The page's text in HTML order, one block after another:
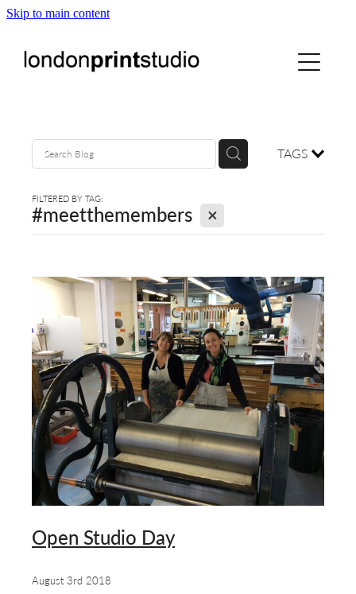
Skip to main content
TAGS
FILTERED BY TAG:
#meetthemembers X
Open Studio Day
August 3rd 2018
courses
gallery hire
digital
blog
about & contact